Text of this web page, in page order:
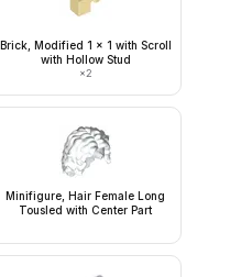
Brick, Modified 1 x 1 with Scroll
with Hollow Stud
×2
Minifigure, Hair Female Long
Tousled with Center Part